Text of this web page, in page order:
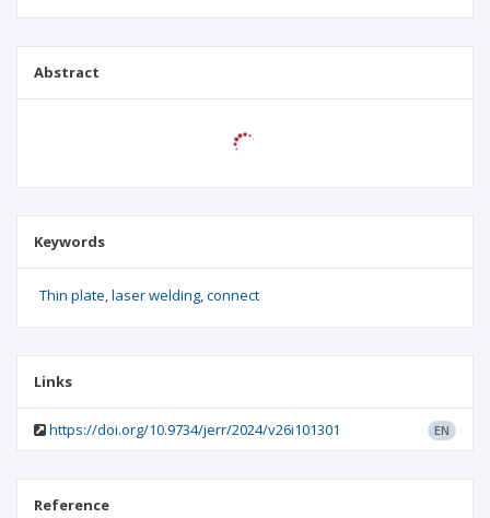
Abstract
Keywords
Thin plate laser welding connect
Links
https://doi.org/10.9734/jerr/2024/v26i101301 EN
Reference